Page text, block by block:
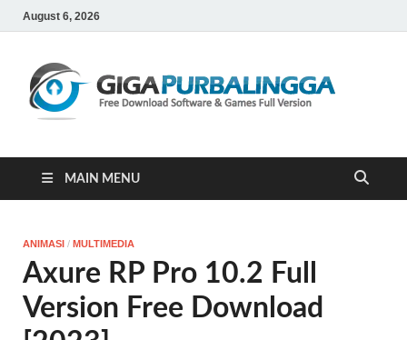
August 6, 2026
MAIN MENU
ANIMASI / MULTIMEDIA
Axure RP Pro 10.2 Full
Version Free Download